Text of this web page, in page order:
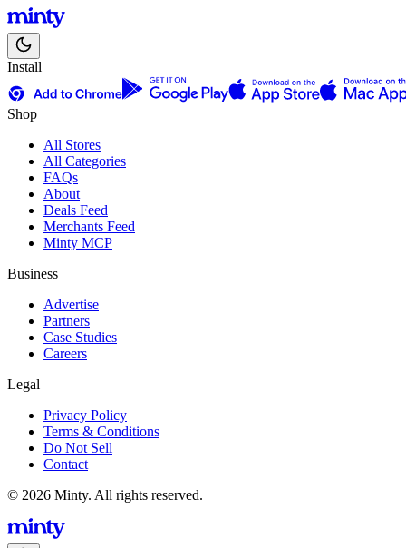
Install
Shop
All Stores
All Categories
FAQs
About
Deals Feed
Merchants Feed
Minty MCP
Business
Advertise
Partners
Case Studies
Careers
Legal
Privacy Policy
Terms & Conditions
Do Not Sell
Contact
© 2026 Minty. All rights reserved.